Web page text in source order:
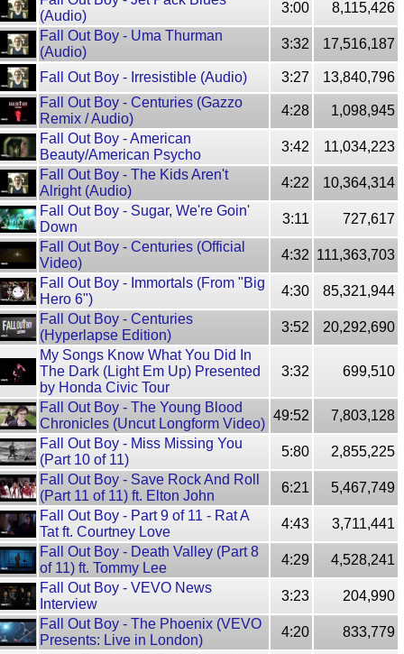
(Audio)
3:00
8,115,426
Fall Out Boy - Uma Thurman
(Audio)
3:32 17,516,187
Fall Out Boy - Irresistible (Audio) 3:27
13,840,796
Fall Out Boy - Centuries (Gazzo
Remix / Audio)
4:28
1,098,945
Fall Out Boy - American
Beauty/American Psycho
3:42
11,034,223
Fall Out Boy - The Kids Aren't
Alright (Audio)
4:22
10,364,314
Fall Out Boy - Sugar, We're Goin'
Down
3:11
727,617
Fall Out Boy - Centuries (Official
Video)
4:32 111,363,703
Fall Out Boy - Immortals (From "Big
Hero 6")
4:30
85,321,944
Fall Out Boy - Centuries
(Hyperlapse Edition)
3:52
20,292,690
My Songs Know What You Did In
The Dark (Light Em Up) Presented
by Honda Civic Tour
3:32 699,510
Fall Out Boy - The Young Blood
Chronicles (Uncut Longform Video)
49:52
7,803,128
Fall Out Boy - Miss Missing You
(Part 10 of 11)
5:80
2,855,225
Fall Out Boy - Save Rock And Roll
(Part 11 of 11) ft. Elton John
6:21
5,467,749
Fall Out Boy - Part 9 of 11 - Rat A
Tat ft. Courtney Love
4:43
3,711,441
Fall Out Boy - Death Valley (Part 8
of 11) ft. Tommy Lee
4:29
4,528,241
Fall Out Boy - VEVO News
Interview
3:23
204,990
Fall Out Boy - The Phoenix (VEVO
Presents: Live in London)
4:20
833,779